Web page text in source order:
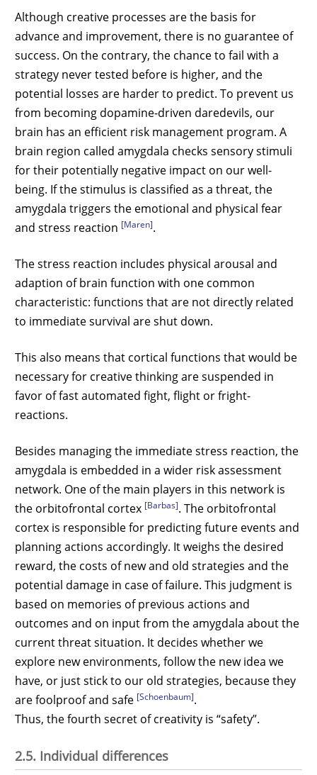
Although creative processes are the basis for
advance and improvement, there is no guarantee of
success. On the contrary, the chance to fail with a
strategy never tested before is higher, and the
potential losses are harder to predict. To prevent us
from becoming dopamine-driven daredevils, our
brain has an efficient risk management program. A
brain region called amygdala checks sensory stimuli
for their potentially negative impact on our well-
being. If the stimulus is classified as a threat, the
amygdala triggers the emotional and physical fear
and stress reaction [Maren].
The stress reaction includes physical arousal and
adaption of brain function with one common
characteristic: functions that are not directly related
to immediate survival are shut down.
This also means that cortical functions that would be
necessary for creative thinking are suspended in
favor of fast automated fight, flight or fright-
reactions.
Besides managing the immediate stress reaction, the
amygdala is embedded in a wider risk assessment
network. One of the main players in this network is
the orbitofrontal cortex [Barbas]. The orbitofrontal
cortex is responsible for predicting future events and
planning actions accordingly. It weighs the desired
reward, the costs of new and old strategies and the
potential damage in case of failure. This judgment is
based on memories of previous actions and
outcomes and on input from the amygdala about the
current threat situation. It decides whether we
explore new environments, follow the new idea we
have, or just stick to our old strategies, because they
are foolproof and safe [Schoenbaum].
Thus, the fourth secret of creativity is “safety”.
2.5. Individual differences